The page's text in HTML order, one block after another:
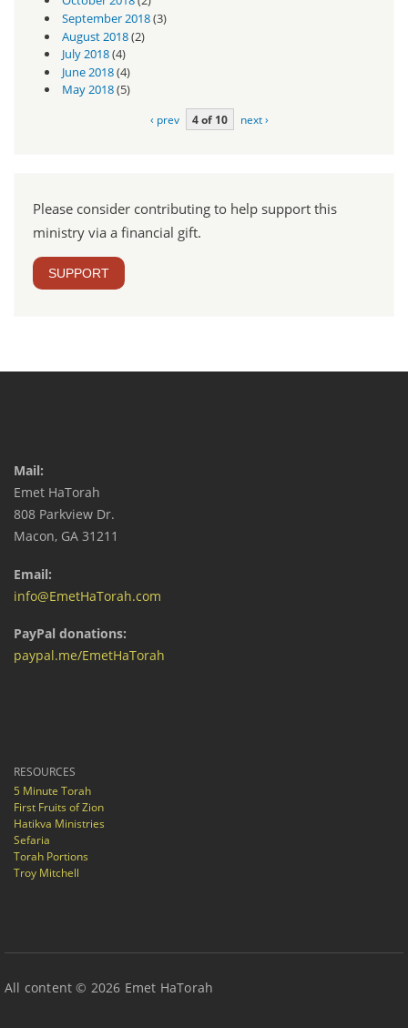
September 2018(3)
August 2018(2)
July 2018(4)
June 2018(4)
May 2018(5)
‹ prev 4 of 10 next ›
Please consider contributing to help support this
ministry via a financial gift.
SUPPORT
Mail:
Emet HaTorah
808 Parkview Dr.
Macon, GA 31211
Email:
info@EmetHaTorah.com
PayPal donations:
paypal.me/EmetHaTorah
RESOURCES
5 Minute Torah
First Fruits of Zion
Hatikva Ministries
Sefaria
Torah Portions
Troy Mitchell
All content © 2026 Emet HaTorah